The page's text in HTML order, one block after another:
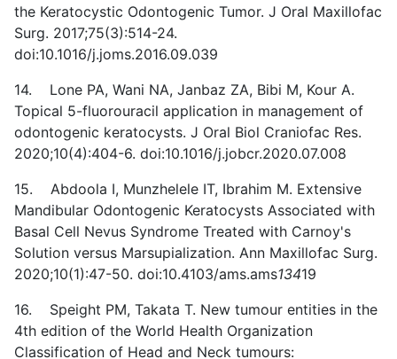
the Keratocystic Odontogenic Tumor. J Oral Maxillofac
Surg. 2017;75(3):514-24.
doi:10.1016/j.joms.2016.09.039
14. Lone PA, Wani NA, Janbaz ZA, Bibi M, Kour A.
Topical 5-fluorouracil application in management of
odontogenic keratocysts. J Oral Biol Craniofac Res.
2020;10(4):404-6. doi:10.1016/j.jobcr.2020.07.008
15. Abdoola I, Munzhelele IT, Ibrahim M. Extensive
Mandibular Odontogenic Keratocysts Associated with
Basal Cell Nevus Syndrome Treated with Carnoy's
Solution versus Marsupialization. Ann Maxillofac Surg.
2020;10(1):47-50. doi:10.4103/ams.ams13419
16. Speight PM, Takata T. New tumour entities in the
4th edition of the World Health Organization
Classification of Head and Neck tumours: